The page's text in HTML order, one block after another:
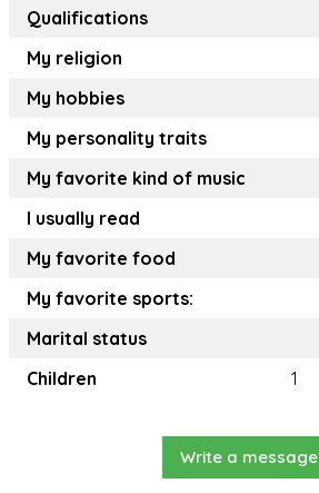
Qualifications
My religion
My hobbies
My personality traits
My favorite kind of music
I usually read
My favorite food
My favorite sports:
Marital status
Children
1
Write a message